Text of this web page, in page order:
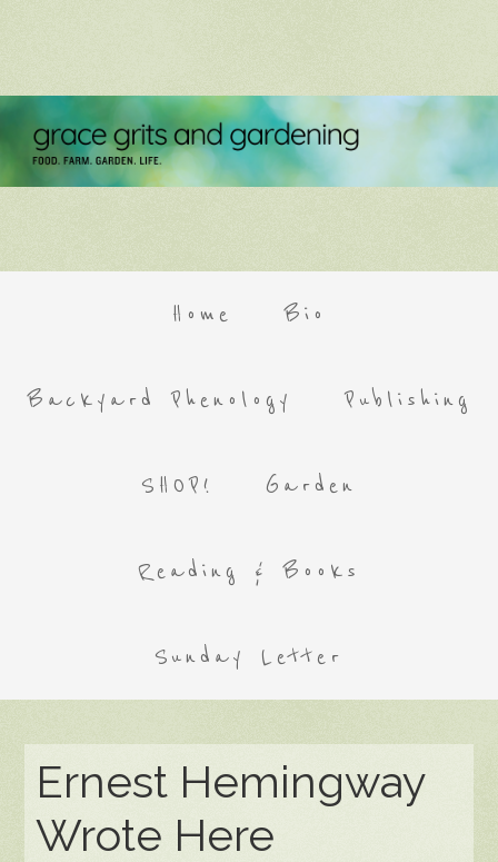
Home Bio
Backyard Phenology Publishing
SHOP! Garden
Reading & Books
Sunday Letter
Ernest Hemingway
Wrote Here